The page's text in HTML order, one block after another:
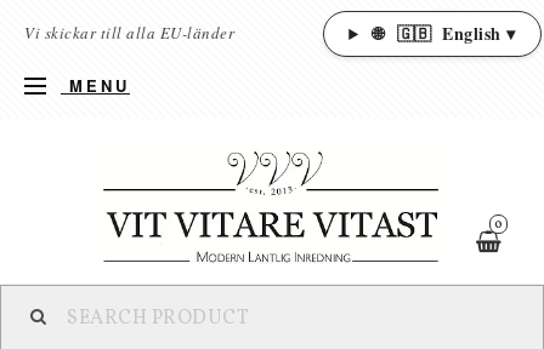
Vi skickar till alla EU-länder 🌐 🇬🇧 English ▾
MENU
0